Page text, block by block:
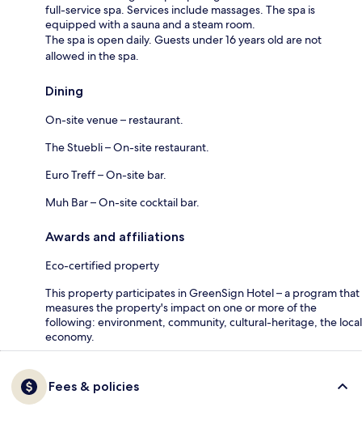
full-service spa. Services include massages. The spa is
equipped with a sauna and a steam room.
The spa is open daily. Guests under 16 years old are not
allowed in the spa.
Dining
On-site venue – restaurant.
The Stuebli – On-site restaurant.
Euro Treff – On-site bar.
Muh Bar – On-site cocktail bar.
Awards and affiliations
Eco-certified property
This property participates in GreenSign Hotel – a program that
measures the property's impact on one or more of the
following: environment, community, cultural-heritage, the local
economy.
Fees & policies